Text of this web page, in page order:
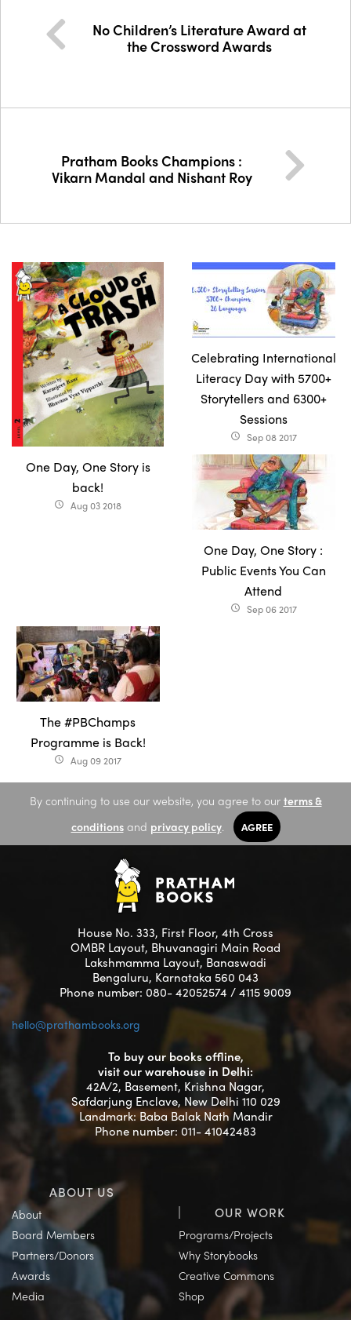
No Children’s Literature Award at
the Crossword Awards
Pratham Books Champions :
Vikarn Mandal and Nishant Roy
One Day, One Story is
back!
access_time Aug 03 2018
Celebrating International
Literacy Day with 5700+
Storytellers and 6300+
Sessions
access_time Sep 08 2017
One Day, One Story :
Public Events You Can
Attend
access_time Sep 06 2017
The #PBChamps
Programme is Back!
access_time Aug 09 2017
By continuing to use our website, you agree to our terms &
conditionsand privacy policy. AGREE
House No. 333, First Floor, 4th Cross
OMBR Layout, Bhuvanagiri Main Road
Lakshmamma Layout, Banaswadi
Bengaluru, Karnataka 560 043
Phone number: 080- 42052574 / 4115 9009
hello@prathambooks.org
To buy our books offline,
visit our warehouse in Delhi:
42A/2, Basement, Krishna Nagar,
Safdarjung Enclave, New Delhi 110 029
Landmark: Baba Balak Nath Mandir
Phone number: 011- 41042483
ABOUT US
About
Board Members
Partners/Donors
Awards
Media
OUR WORK
Programs/Projects
Why Storybooks
Creative Commons
Shop